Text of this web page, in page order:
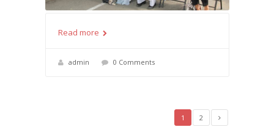
Read more
admin 0 Comments
1 2